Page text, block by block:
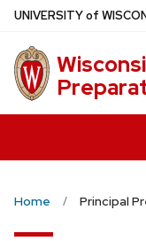
Skip
main
content
UNIVERSITYof W
Home Principal